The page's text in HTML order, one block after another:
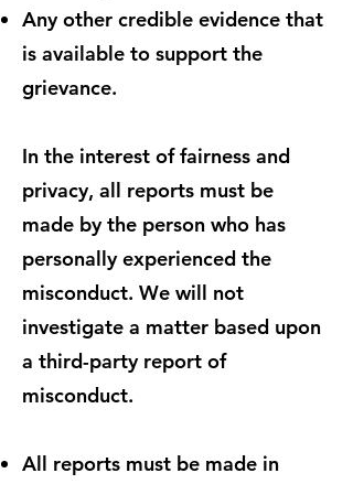
Any other credible evidence that
is available to support the
grievance.
In the interest of fairness and
privacy, all reports must be
made by the person who has
personally experienced the
misconduct. We will not
investigate a matter based upon
a third-party report of
misconduct.
All reports must be made in